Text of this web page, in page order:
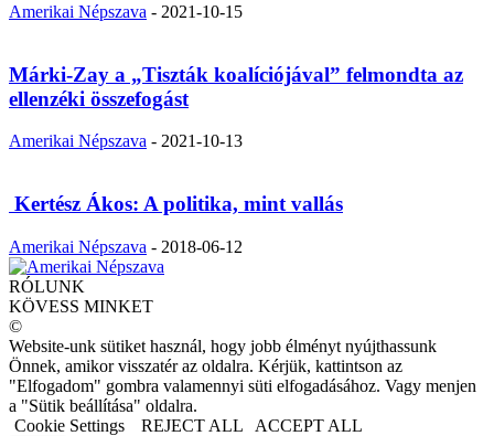
Amerikai Népszava - 2021-10-15
Márki-Zay a „Tiszták koalíciójával” felmondta az
ellenzéki összefogást
Amerikai Népszava - 2021-10-13
Kertész Ákos: A politika, mint vallás
Amerikai Népszava - 2018-06-12
RÓLUNK
KÖVESS MINKET
©
Website-unk sütiket használ, hogy jobb élményt nyújthassunk
Önnek, amikor visszatér az oldalra. Kérjük, kattintson az
"Elfogadom" gombra valamennyi süti elfogadásához. Vagy menjen
a "Sütik beállítása" oldalra.
Cookie Settings
REJECT ALL ACCEPT ALL